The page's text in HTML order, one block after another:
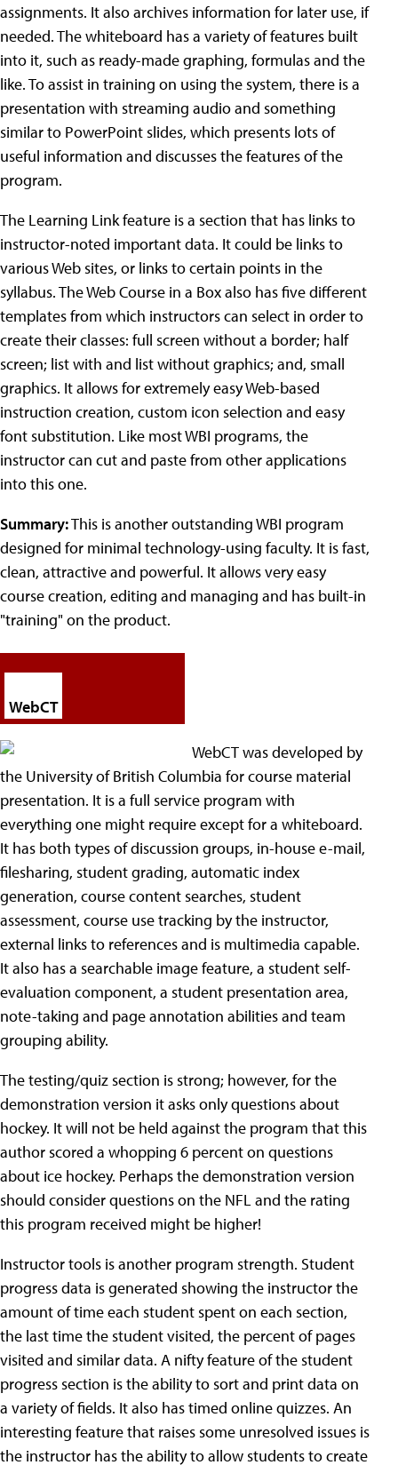
assignments. It also archives information for later use, if
needed. The whiteboard has a variety of features built
into it, such as ready-made graphing, formulas and the
like. To assist in training on using the system, there is a
presentation with streaming audio and something
similar to PowerPoint slides, which presents lots of
useful information and discusses the features of the
program.
The Learning Link feature is a section that has links to
instructor-noted important data. It could be links to
various Web sites, or links to certain points in the
syllabus. The Web Course in a Box also has five different
templates from which instructors can select in order to
create their classes: full screen without a border; half
screen; list with and list without graphics; and, small
graphics. It allows for extremely easy Web-based
instruction creation, custom icon selection and easy
font substitution. Like most WBI programs, the
instructor can cut and paste from other applications
into this one.
Summary:This is another outstanding WBI program
designed for minimal technology-using faculty. It is fast,
clean, attractive and powerful. It allows very easy
course creation, editing and managing and has built-in
"training" on the product.
WebCT
WebCT was developed by
the University of British Columbia for course material
presentation. It is a full service program with
everything one might require except for a whiteboard.
It has both types of discussion groups, in-house e-mail,
filesharing, student grading, automatic index
generation, course content searches, student
assessment, course use tracking by the instructor,
external links to references and is multimedia capable.
It also has a searchable image feature, a student self-
evaluation component, a student presentation area,
note-taking and page annotation abilities and team
grouping ability.
The testing/quiz section is strong; however, for the
demonstration version it asks only questions about
hockey. It will not be held against the program that this
author scored a whopping 6 percent on questions
about ice hockey. Perhaps the demonstration version
should consider questions on the NFL and the rating
this program received might be higher!
Instructor tools is another program strength. Student
progress data is generated showing the instructor the
amount of time each student spent on each section,
the last time the student visited, the percent of pages
visited and similar data. A nifty feature of the student
progress section is the ability to sort and print data on
a variety of fields. It also has timed online quizzes. An
interesting feature that raises some unresolved issues is
the instructor has the ability to allow students to create